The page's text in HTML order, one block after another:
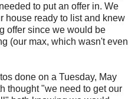
to put an offer in. We
house ready to list and knew
offer since we would be
(our max, which wasn't even
done on a Tuesday, May
thought "we need to get our